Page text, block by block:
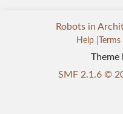
Theme
SMF 2.1.6 ©
Robots in
Help